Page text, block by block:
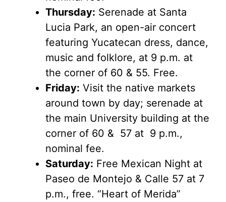
Thursday: Serenade at Santa
Lucia Park, an open-air concert
featuring Yucatecan dress, dance,
music and folklore, at 9 p.m. at
the corner of 60 & 55. Free.
Friday: Visit the native markets
around town by day; serenade at
the main University building at the
corner of 60 & 57 at 9 p.m.,
nominal fee.
Saturday: Free Mexican Night at
Paseo de Montejo & Calle 57 at 7
p.m., free. “Heart of Merida”